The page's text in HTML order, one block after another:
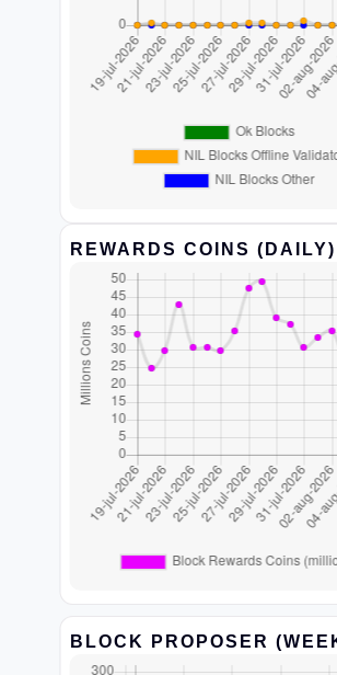
REWARDS COINS (DAILY)
BLOCK PROPOSER